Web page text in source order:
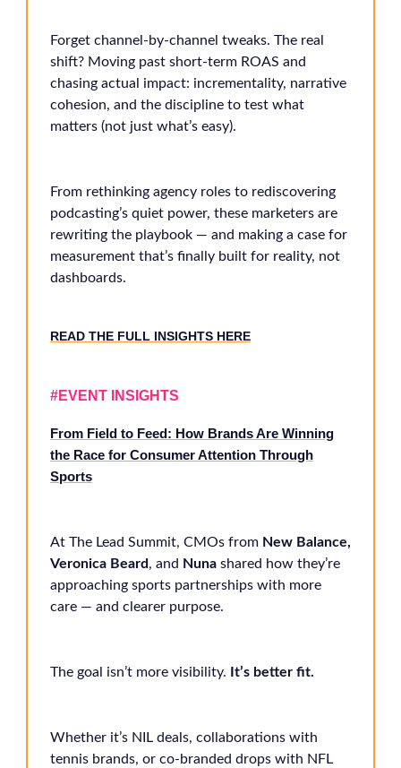
Forget channel-by-channel tweaks. The real
shift? Moving past short-term ROAS and
chasing actual impact: incrementality, narrative
cohesion, and the discipline to test what
matters (not just what’s easy).
From rethinking agency roles to rediscovering
podcasting’s quiet power, these marketers are
rewriting the playbook — and making a case for
measurement that’s finally built for reality, not
dashboards.
READ THE FULL INSIGHTS HERE
#EVENT INSIGHTS
From Field to Feed: How Brands Are Winning
the Race for Consumer Attention Through
Sports
At The Lead Summit, CMOs from New Balance,
Veronica Beard, and Nuna shared how they’re
approaching sports partnerships with more
care — and clearer purpose.
The goal isn’t more visibility. It’s better fit.
Whether it’s NIL deals, collaborations with
tennis brands, or co-branded drops with NFL